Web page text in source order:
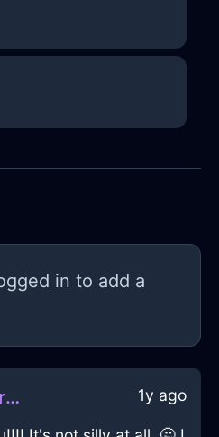
in to add a
BizarrePearlWaterBowlInVancouverWithGratitude 1y ago